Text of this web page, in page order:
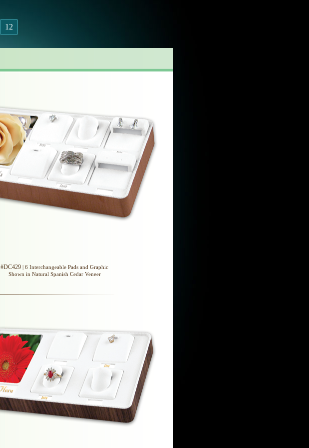
12
#DC429 | 6 Interchangeable Pads and Graphic
Shown in Natural Spanish Cedar Veneer